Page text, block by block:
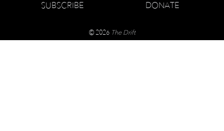
SUBSCRIBE
DONATE
© 2026 The Drift